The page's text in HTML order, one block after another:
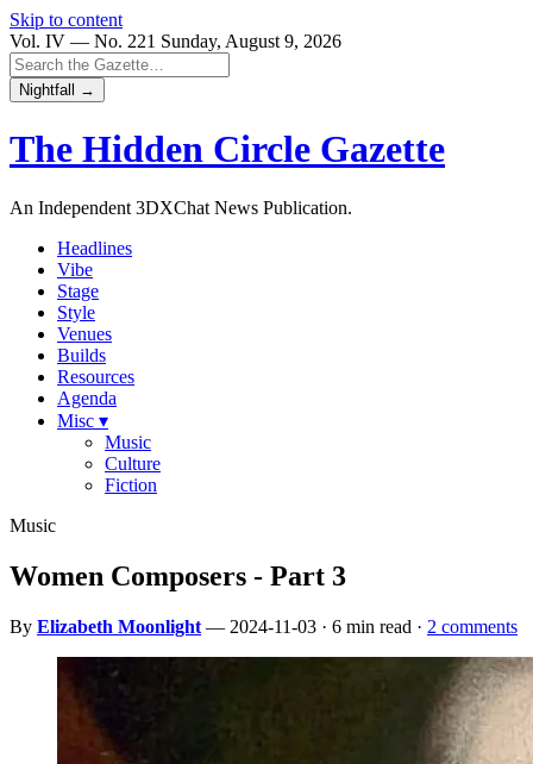
Skip to content
Vol. IV — No. 221 Sunday, August 9, 2026
Nightfall →
The Hidden Circle Gazette
An Independent 3DXChat News Publication.
Headlines
Vibe
Stage
Style
Venues
Builds
Resources
Agenda
Misc ▾
Music
Culture
Fiction
Music
Women Composers - Part 3
By Elizabeth Moonlight — 2024-11-03 · 6 min read · 2 comments